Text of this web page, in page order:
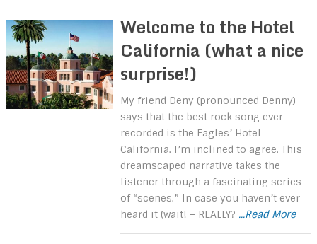
Welcome to the Hotel
California (what a nice
surprise!)
My friend Deny (pronounced Denny)
says that the best rock song ever
recorded is the Eagles’ Hotel
California. I’m inclined to agree. This
dreamscaped narrative takes the
listener through a fascinating series
of “scenes.” In case you haven’t ever
heard it (wait! – REALLY? ...Read More